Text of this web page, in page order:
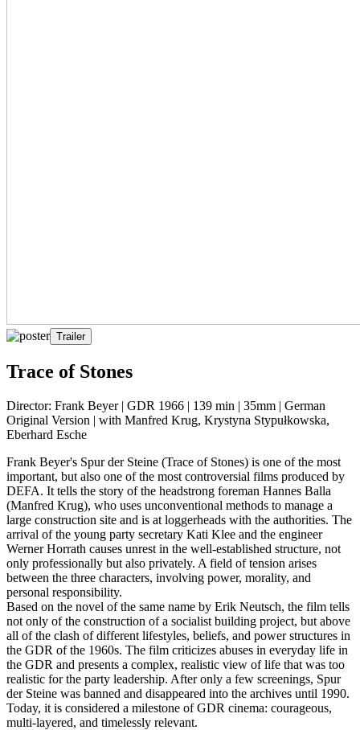
Trailer
Trace of Stones
Director: Frank Beyer | GDR 1966 | 139 min | 35mm | German
Original Version | with Manfred Krug, Krystyna Stypułkowska,
Eberhard Esche
Frank Beyer's Spur der Steine (Trace of Stones) is one of the most
important, but also one of the most controversial films produced by
DEFA. It tells the story of the headstrong foreman Hannes Balla
(Manfred Krug), who uses unconventional methods to manage a
large construction site and is at loggerheads with the authorities. The
arrival of the young party secretary Kati Klee and the engineer
Werner Horrath causes unrest in the well-established structure, not
only professionally but also privately. A field of tension arises
between the three characters, involving power, morality, and
personal responsibility.
Based on the novel of the same name by Erik Neutsch, the film tells
not only of the construction of a socialist building project, but above
all of the clash of different lifestyles, beliefs, and power structures in
the GDR of the 1960s. The film criticizes abuses in everyday life in
the GDR and presents a complex, realistic view of life that was too
realistic for the party leadership. After only a few screenings, Spur
der Steine was banned and disappeared into the archives until 1990.
Today, it is considered a milestone of GDR cinema: courageous,
multi-layered, and timelessly relevant.